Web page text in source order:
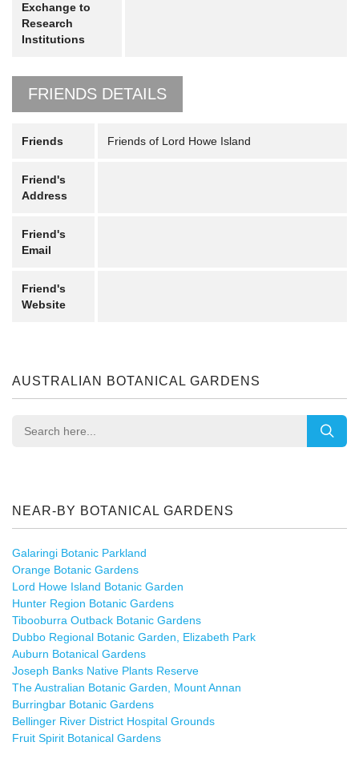
Exchange to
Research
Institutions
FRIENDS DETAILS
Friends Friends of Lord Howe Island
Friend's
Address
Friend's
Email
Friend's
Website
AUSTRALIAN BOTANICAL GARDENS
NEAR-BY BOTANICAL GARDENS
Galaringi Botanic Parkland
Orange Botanic Gardens
Lord Howe Island Botanic Garden
Hunter Region Botanic Gardens
Tibooburra Outback Botanic Gardens
Dubbo Regional Botanic Garden, Elizabeth Park
Auburn Botanical Gardens
Joseph Banks Native Plants Reserve
The Australian Botanic Garden, Mount Annan
Burringbar Botanic Gardens
Bellinger River District Hospital Grounds
Fruit Spirit Botanical Gardens